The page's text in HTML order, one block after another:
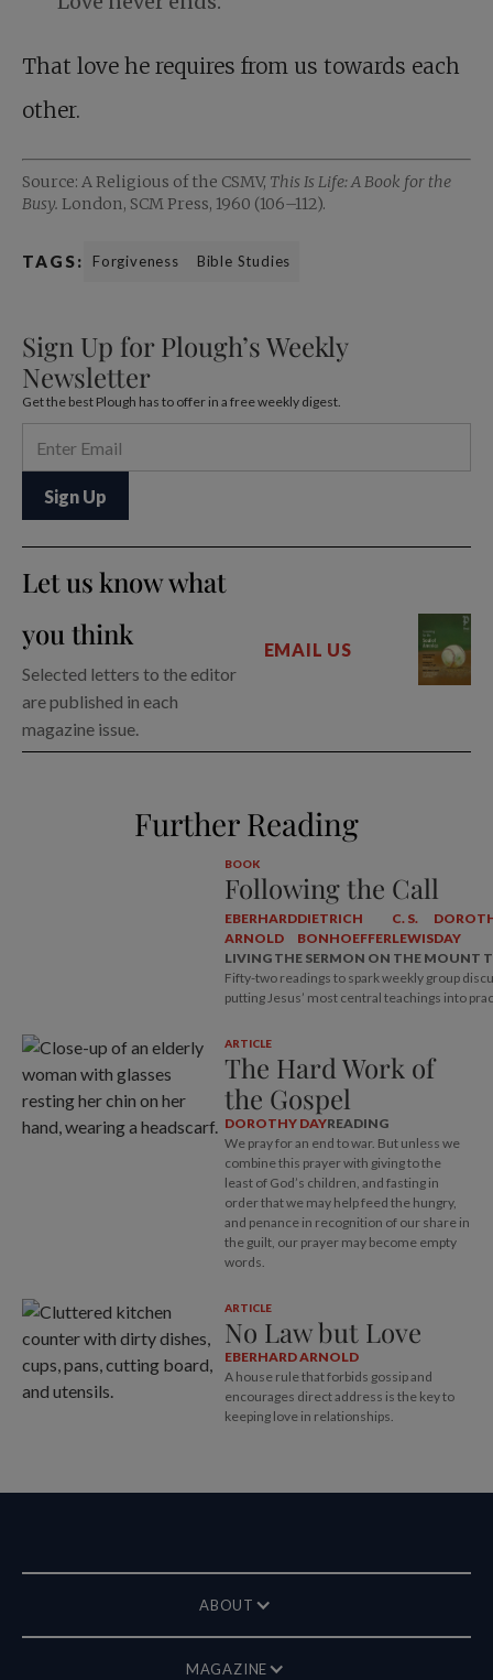
That love he requires from us towards each
other.
Source: A Religious of the CSMV, This Is Life: A Book for the
Busy. London, SCM Press, 1960 (106–112).
TAGS: Forgiveness Bible Studies
Sign Up for Plough’s Weekly
Newsletter
Get the best Plough has to offer in a free weekly digest.
Let us know what
you think
Selected letters to the editor
are published in each
magazine issue.
EMAIL US
Further Reading
BOOK
Following the Call
EBERHARD
ARNOLD
DIETRICH
BONHOEFFER
C. S.
LEWISDAY
LIVING THE SERMON ON THE MOUNT
Fifty-two readings to spark weekly group
putting Jesus’ most central teachings into
ARTICLE
The Hard Work of
the Gospel
DOROTHY DAYREADING
We pray for an end to war. But unless we
combine this prayer with giving to the
least of God’s children, and fasting in
order that we may help feed the hungry,
and penance in recognition of our share in
the guilt, our prayer may become empty
words.
ARTICLE
No Law but Love
EBERHARD ARNOLD
A house rule that forbids gossip and
encourages direct address is the key to
keeping love in relationships.
ABOUT
MAGAZINE